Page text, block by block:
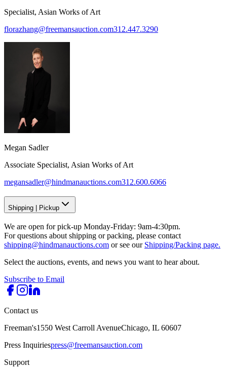
Specialist, Asian Works of Art
florazhang@freemansauction.com312.447.3290
Megan Sadler
Associate Specialist, Asian Works of Art
megansadler@hindmanauctions.com312.600.6066
Shipping | Pickup
We are open for pick-up Monday-Friday: 9am-4:30pm.
For questions about shipping or packing, please contact
shipping@hindmanauctions.com or see our Shipping/Packing page.
Select the auctions, events, and news you want to hear about.
Subscribe to Email
Contact us
Freeman's1550 West Carroll AvenueChicago, IL 60607
Press Inquiriespress@freemansauction.com
Support